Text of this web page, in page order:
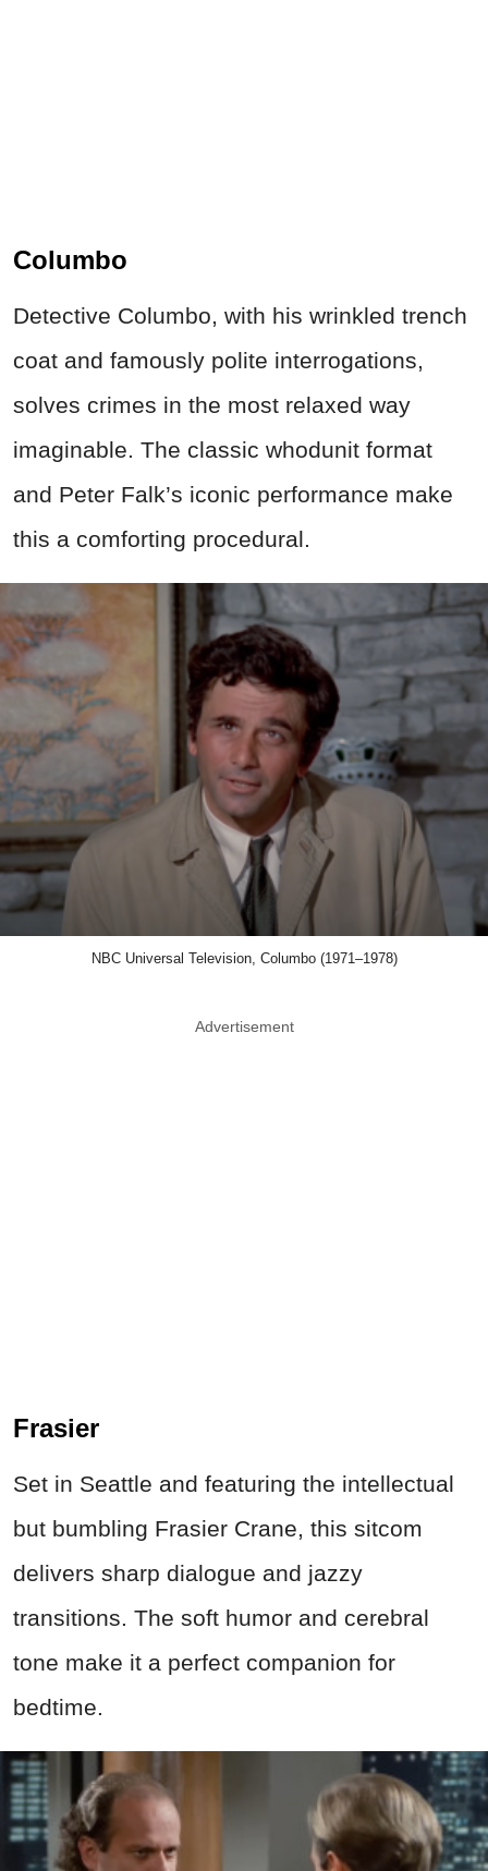
Columbo
Detective Columbo, with his wrinkled trench
coat and famously polite interrogations,
solves crimes in the most relaxed way
imaginable. The classic whodunit format
and Peter Falk’s iconic performance make
this a comforting procedural.
NBC Universal Television, Columbo (1971–1978)
Advertisement
Frasier
Set in Seattle and featuring the intellectual
but bumbling Frasier Crane, this sitcom
delivers sharp dialogue and jazzy
transitions. The soft humor and cerebral
tone make it a perfect companion for
bedtime.